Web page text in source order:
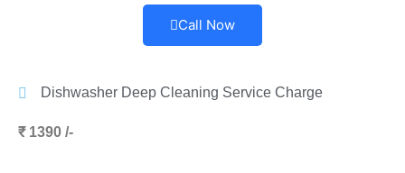
Call Now
Dishwasher Deep Cleaning Service Charge
₹ 1390 /-